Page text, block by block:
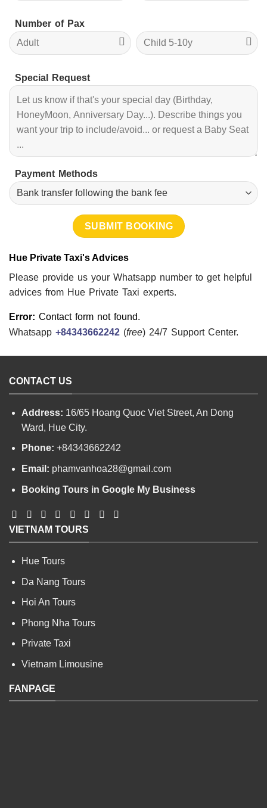
Number of Pax
Special Request
Payment Methods
Hue Private Taxi's Advices
Please provide us your Whatsapp number to get helpful
advices from Hue Private Taxi experts.
Error: Contact form not found.
Whatsapp +84343662242 (free) 24/7 Support Center.
CONTACT US
Address: 16/65 Hoang Quoc Viet Street, An Dong
Ward, Hue City.
Phone: +84343662242
Email: phamvanhoa28@gmail.com
Booking Tours in Google My Business
VIETNAM TOURS
Hue Tours
Da Nang Tours
Hoi An Tours
Phong Nha Tours
Private Taxi
Vietnam Limousine
FANPAGE